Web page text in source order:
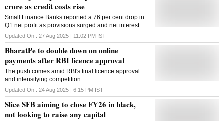
crore as credit costs rise
Small Finance Banks reported a 76 per cent drop in
Q1 net profit as provisions surged and net interest
income weakened, while gross NPAs jumped nearly
70 per cent year on year
Updated On : 27 Aug 2025 | 11:02 PM IST
BharatPe to double down on online
payments after RBI licence approval
The push comes amid RBI's final licence approval
and intensifying competition
Updated On : 24 Aug 2025 | 6:15 PM IST
Slice SFB aiming to close FY26 in black,
not looking to raise any capital